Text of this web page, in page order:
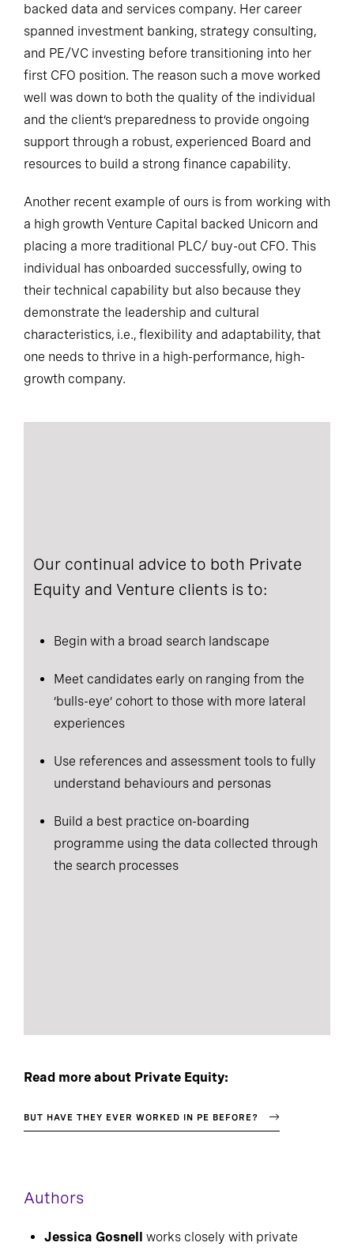
backed data and services company. Her career
spanned investment banking, strategy consulting,
and PE/VC investing before transitioning into her
first CFO position. The reason such a move worked
well was down to both the quality of the individual
and the client’s preparedness to provide ongoing
support through a robust, experienced Board and
resources to build a strong finance capability.
Another recent example of ours is from working with
a high growth Venture Capital backed Unicorn and
placing a more traditional PLC/ buy-out CFO. This
individual has onboarded successfully, owing to
their technical capability but also because they
demonstrate the leadership and cultural
characteristics, i.e., flexibility and adaptability, that
one needs to thrive in a high-performance, high-
growth company.
Our continual advice to both Private
Equity and Venture clients is to:
Begin with a broad search landscape
Meet candidates early on ranging from the
‘bulls-eye’ cohort to those with more lateral
experiences
Use references and assessment tools to fully
understand behaviours and personas
Build a best practice on-boarding
programme using the data collected through
the search processes
Read more about Private Equity:
BUT HAVE THEY EVER WORKED IN PE BEFORE?
Authors
Jessica Gosnell works closely with private